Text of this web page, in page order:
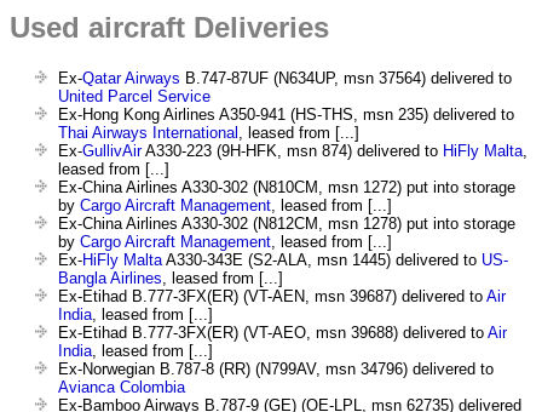
Used aircraft Deliveries
Ex-Qatar Airways B.747-87UF (N634UP, msn 37564) delivered to
United Parcel Service
Ex-Hong Kong Airlines A350-941 (HS-THS, msn 235) delivered to
Thai Airways International , leased from [...]
Ex-GullivAirA330-223 (9H-HFK, msn 874) delivered to HiFly Malta,
leased from [...]
Ex-China Airlines A330-302 (N810CM, msn 1272) put into storage
by Cargo Aircraft Management, leased from [...]
Ex-China Airlines A330-302 (N812CM, msn 1278) put into storage
by Cargo Aircraft Management, leased from [...]
Ex-HiFly MaltaA330-343E (S2-ALA, msn 1445) delivered to US-
Bangla Airlines, leased from [...]
Ex-Etihad B.777-3FX(ER) (VT-AEN, msn 39687) delivered to Air
India, leased from [...]
Ex-Etihad B.777-3FX(ER) (VT-AEO, msn 39688) delivered to Air
India, leased from [...]
Ex-Norwegian B.787-8 (RR) (N799AV, msn 34796) delivered to
Avianca Colombia
Ex-Bamboo Airways B.787-9 (GE) (OE-LPL, msn 62735) delivered